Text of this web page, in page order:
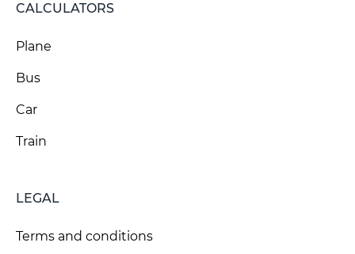
CALCULATORS
Plane
Bus
Car
Train
LEGAL
Terms and conditions